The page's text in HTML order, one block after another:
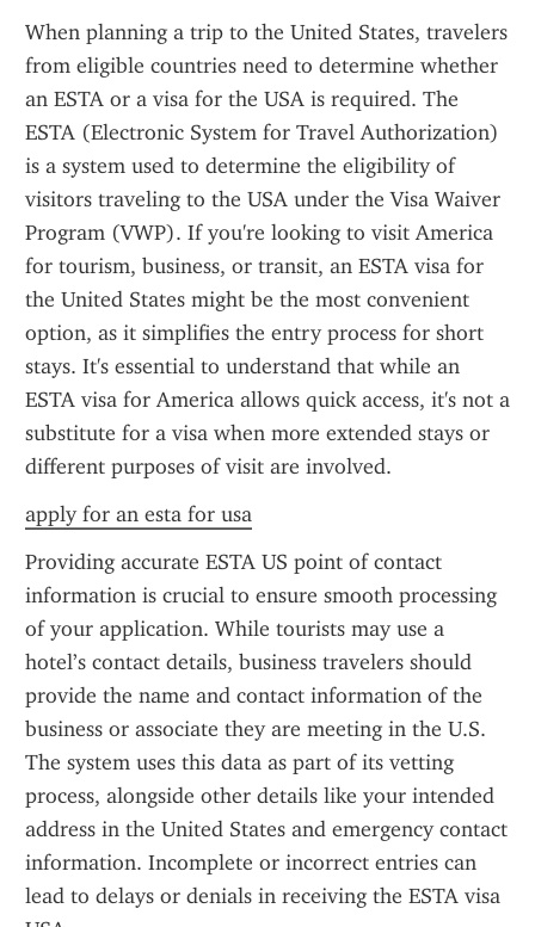
When planning a trip to the United States, travelers
from eligible countries need to determine whether
an ESTA or a visa for the USA is required. The
ESTA (Electronic System for Travel Authorization)
is a system used to determine the eligibility of
visitors traveling to the USA under the Visa Waiver
Program (VWP). If you're looking to visit America
for tourism, business, or transit, an ESTA visa for
the United States might be the most convenient
option, as it simplifies the entry process for short
stays. It's essential to understand that while an
ESTA visa for America allows quick access, it's not a
substitute for a visa when more extended stays or
different purposes of visit are involved.
apply for an esta for usa
Providing accurate ESTA US point of contact
information is crucial to ensure smooth processing
of your application. While tourists may use a
hotel’s contact details, business travelers should
provide the name and contact information of the
business or associate they are meeting in the U.S.
The system uses this data as part of its vetting
process, alongside other details like your intended
address in the United States and emergency contact
information. Incomplete or incorrect entries can
lead to delays or denials in receiving the ESTA visa